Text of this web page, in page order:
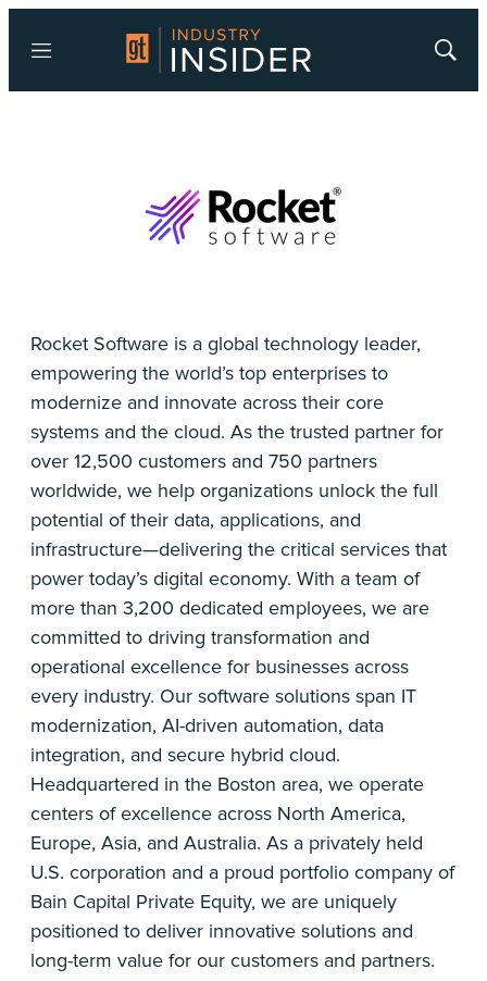
Menu
Show
Rocket Software is a global technology leader,
empowering the world’s top enterprises to
modernize and innovate across their core
systems and the cloud. As the trusted partner for
over 12,500 customers and 750 partners
worldwide, we help organizations unlock the full
potential of their data, applications, and
infrastructure—delivering the critical services that
power today’s digital economy. With a team of
more than 3,200 dedicated employees, we are
committed to driving transformation and
operational excellence for businesses across
every industry. Our software solutions span IT
modernization, AI-driven automation, data
integration, and secure hybrid cloud.
Headquartered in the Boston area, we operate
centers of excellence across North America,
Europe, Asia, and Australia. As a privately held
U.S. corporation and a proud portfolio company of
Bain Capital Private Equity, we are uniquely
positioned to deliver innovative solutions and
long-term value for our customers and partners.